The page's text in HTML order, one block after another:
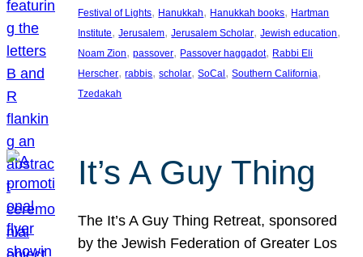
Festival of Lights, Hanukkah, Hanukkah books, Hartman
Institute, Jerusalem, Jerusalem Scholar, Jewish education
Noam Zion, passover, Passover haggadot, Rabbi Eli
Herscher, rabbis, scholar, SoCal , Southern California
Tzedakah
It’s A Guy Thing
The It’s A Guy Thing Retreat, sponsored
by the Jewish Federation of Greater Los